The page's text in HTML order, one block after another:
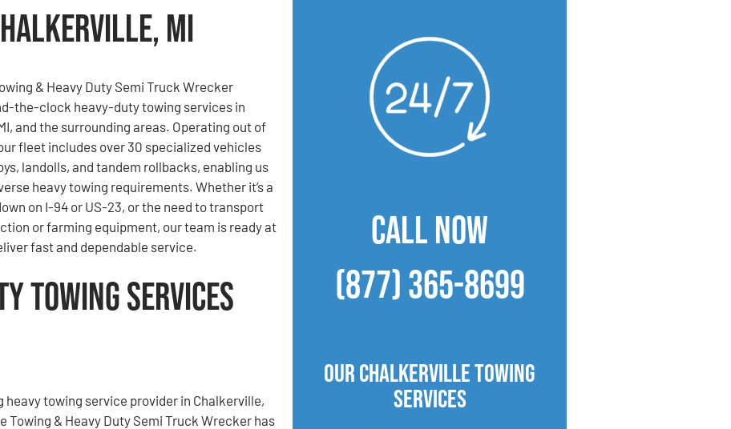
MI
& Heavy Duty Semi Truck Wrecker
the-clock heavy-duty towing services in
and the surrounding areas. Operating out of
fleet includes over 30 specialized vehicles
landolls, and tandem rollbacks, enabling us
heavy towing requirements. Whether it’s a
on I-94 or US-23, or the need to transport
or farming equipment, our team is ready at
fast and dependable service.
Towing Services
heavy towing service provider in Chalkerville,
Towing & Heavy Duty Semi Truck Wrecker has
CALL NOW
(877) 365-8699
Our Chalkerville Towing
Services